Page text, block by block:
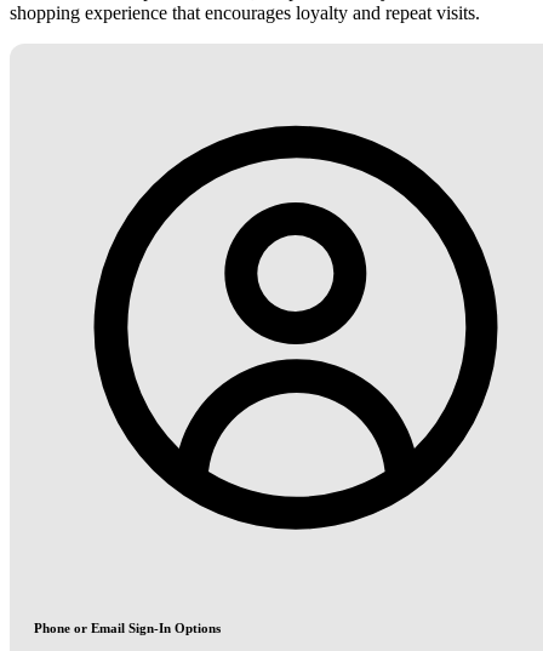
shopping experience that encourages loyalty and repeat visits.
Phone or Email Sign-In Options